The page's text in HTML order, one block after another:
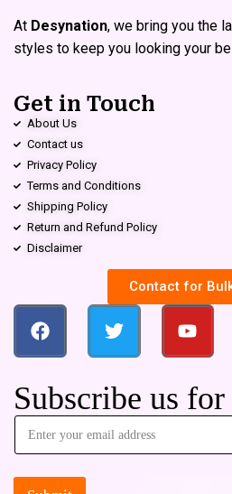
At Desynation, we bring you the
styles to keep you looking your
Get in Touch
About Us
Contact us
Privacy Policy
Terms and Conditions
Shipping Policy
Return and Refund Policy
Disclaimer
Contact for
Subscribe us